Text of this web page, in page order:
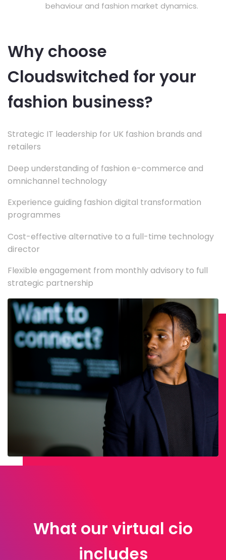
behaviour and fashion market dynamics.
Why choose
Cloudswitched for your
fashion business?
Strategic IT leadership for UK fashion brands and
retailers
Deep understanding of fashion e-commerce and
omnichannel technology
Experience guiding fashion digital transformation
programmes
Cost-effective alternative to a full-time technology
director
Flexible engagement from monthly advisory to full
strategic partnership
What our virtual cio
includes